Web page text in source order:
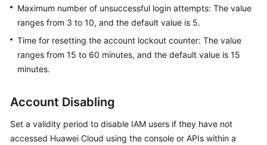
Maximum number of unsuccessful login attempts: The value
ranges from 3 to 10, and the default value is 5.
Time for resetting the account lockout counter: The value
ranges from 15 to 60 minutes, and the default value is 15
minutes.
Account Disabling
Set a validity period to disable IAM users if they have not
accessed Huawei Cloud using the console or APIs within a